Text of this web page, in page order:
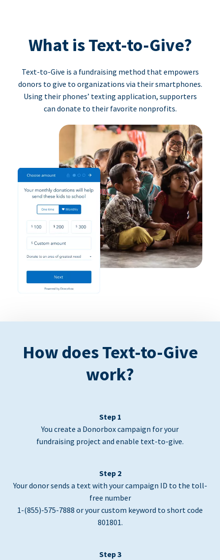
What is Text-to-Give?
Text-to-Give is a fundraising method that empowers
donors to give to organizations via their smartphones.
Using their phones’ texting application, supporters
can donate to their favorite nonprofits.
How does Text-to-Give
work?
Step 1
You create a Donorbox campaign for your
fundraising project and enable text-to-give.
Step 2
Your donor sends a text with your campaign ID to the toll-
free number
1-(855)-575-7888 or your custom keyword to short code
801801.
Step 3